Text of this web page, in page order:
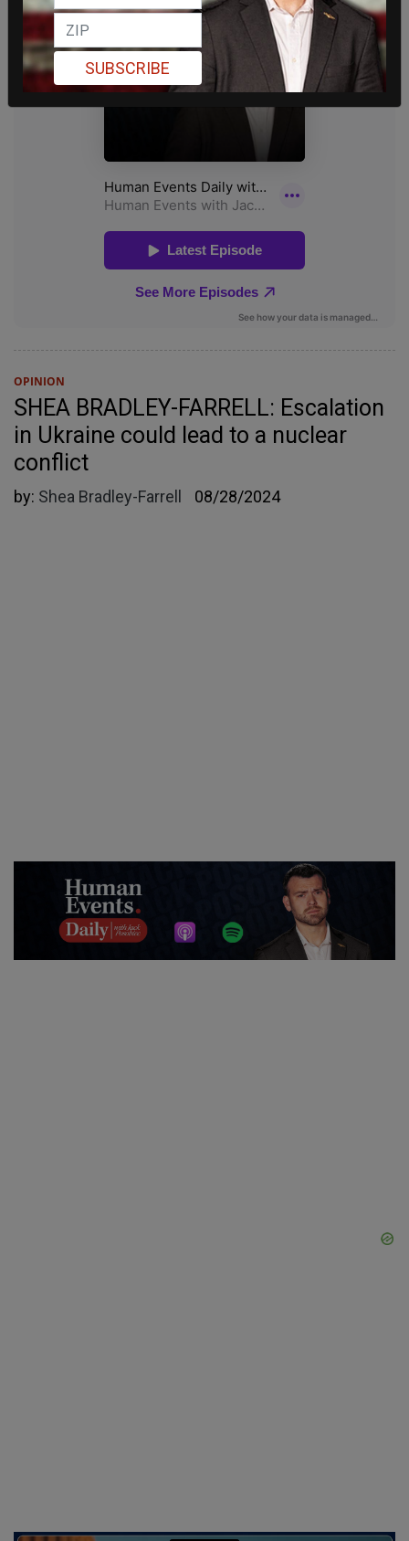
OPINION
SHEA BRADLEY-FARRELL: Escalation
in Ukraine could lead to a nuclear
conflict
by: Shea Bradley-Farrell 08/28/2024
SUBSCRIBE